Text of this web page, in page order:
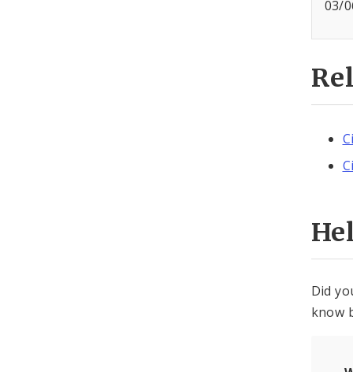
03/
Did
know